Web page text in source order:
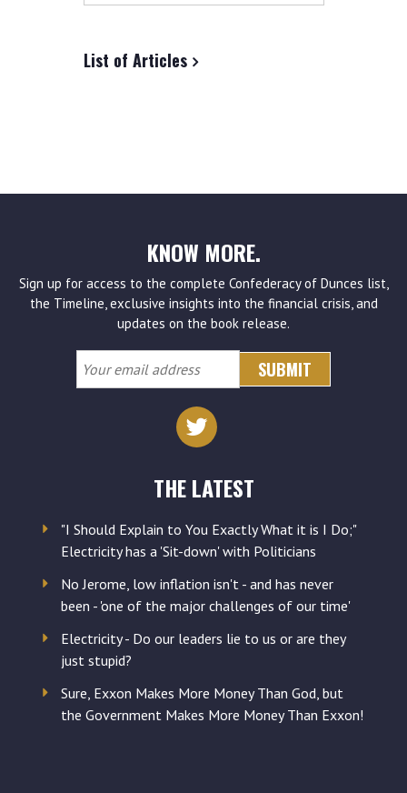
site
List of Articles
KNOW MORE.
Sign up for access to the complete Confederacy of Dunces list,
the Timeline, exclusive insights into the financial crisis, and
updates on the book release.
Your
email
THE LATEST
"I Should Explain to You Exactly What it is I Do;"
Electricity has a 'Sit-down' with Politicians
No Jerome, low inflation isn't - and has never
been - 'one of the major challenges of our time'
Electricity - Do our leaders lie to us or are they
just stupid?
Sure, Exxon Makes More Money Than God, but
the Government Makes More Money Than Exxon!